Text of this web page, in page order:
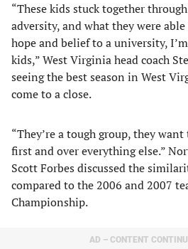
“These kids stuck together
adversity, and what they were
hope and belief to a university,
kids,” West Virginia head coach
seeing the best season in West
come to a close.
“They’re a tough group, they
first and over everything else.”
Scott Forbes discussed the
compared to the 2006 and 2007
Championship.
AD – CONTENT